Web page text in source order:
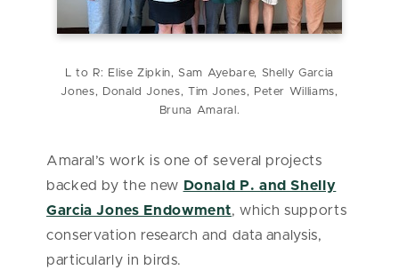
L to R: Elise Zipkin, Sam Ayebare, Shelly Garcia
Jones, Donald Jones, Tim Jones, Peter Williams,
Bruna Amaral.
Amaral’s work is one of several projects
backed by the new Donald P. and Shelly
Garcia Jones Endowment, which supports
conservation research and data analysis,
particularly in birds.